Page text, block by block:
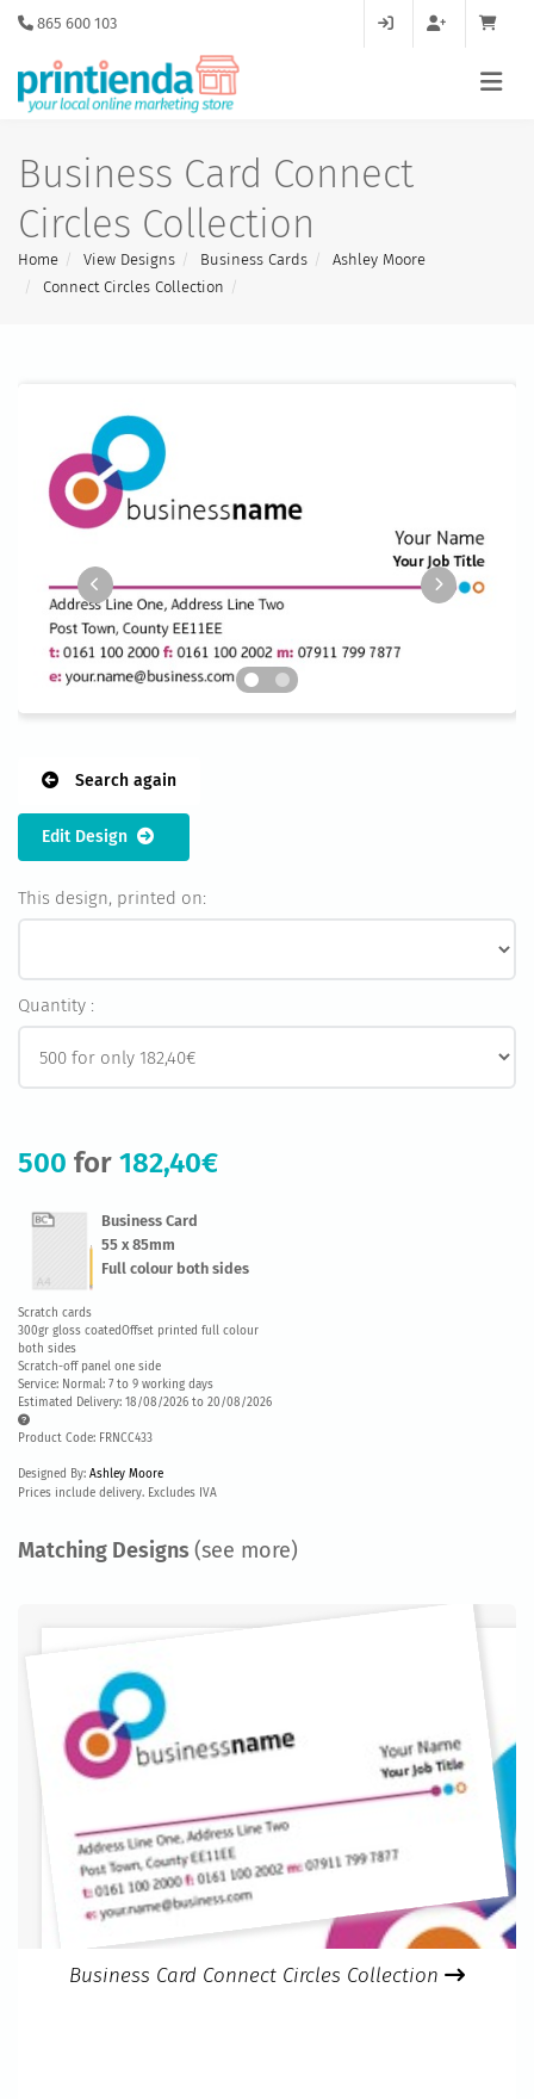
865 600 103
Business Card Connect
Circles Collection
Home View Designs Business Cards
Ashley Moore
Connect Circles Collection
Search again
Edit Design
This design, printed on:
Quantity :
500 for 182,40€
Business Card
55 x 85mm
Full colour both sides
Scratch cards
300gr gloss coatedOffset printed full colour
both sides
Scratch-off panel one side
Service: Normal: 7 to 9 working days
Estimated Delivery: 18/08/2026 to 20/08/2026
Product Code: FRNCC433
Designed By: Ashley Moore
Prices include delivery. Excludes IVA
Matching Designs (see more)
Business Card Connect Circles Collection